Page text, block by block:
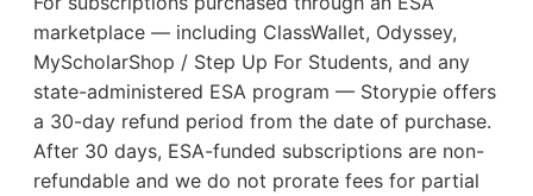
marketplace — including ClassWallet, Odyssey,
MyScholarShop / Step Up For Students, and any
state-administered ESA program — Storypie offers
a 30-day refund period from the date of purchase.
After 30 days, ESA-funded subscriptions are non-
refundable and we do not prorate fees for partial